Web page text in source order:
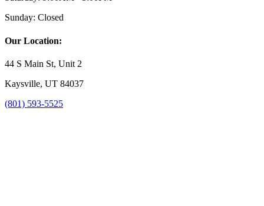
Sunday: Closed
Our Location:
44 S Main St, Unit 2
Kaysville, UT 84037
(801) 593-5525